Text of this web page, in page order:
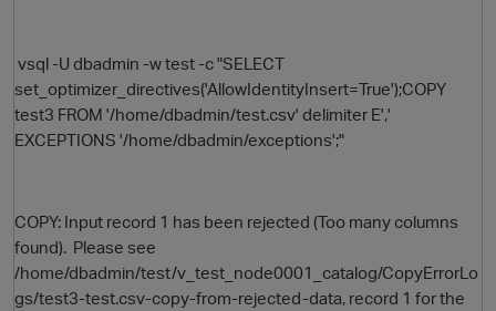
vsql -U dbadmin -w test -c "SELECT
set_optimizer_directives('AllowIdentityInsert=True');COPY
test3 FROM '/home/dbadmin/test.csv' delimiter E','
EXCEPTIONS '/home/dbadmin/exceptions';"
COPY: Input record 1 has been rejected (Too many columns
found). Please see
/home/dbadmin/test/v_test_node0001_catalog/CopyErrorLo
gs/test3-test.csv-copy-from-rejected-data, record 1 for the